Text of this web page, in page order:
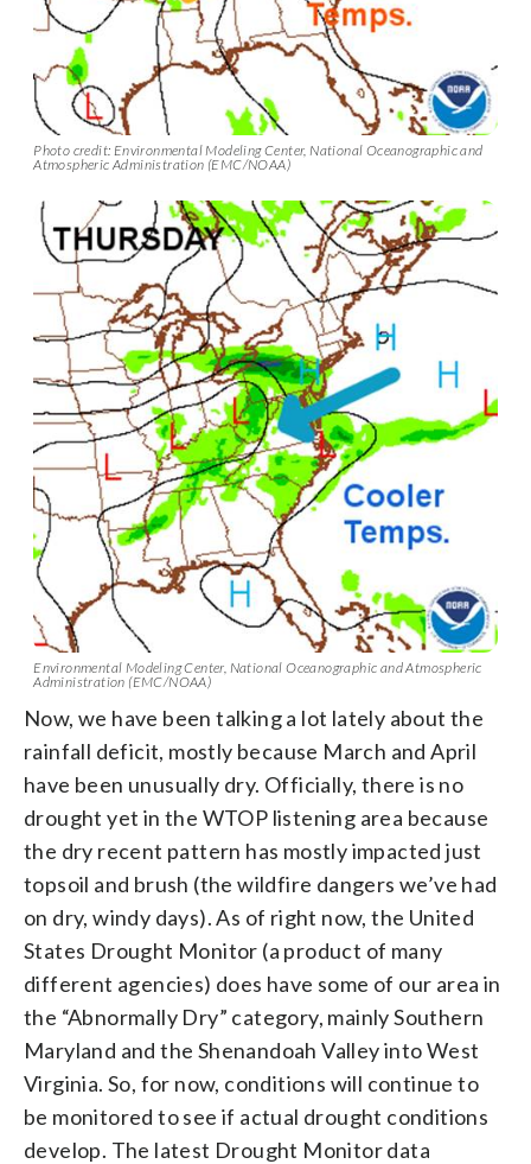
Photo credit: Environmental Modeling Center, National Oceanographic and
Atmospheric Administration (EMC/NOAA)
Environmental Modeling Center, National Oceanographic and Atmospheric
Administration (EMC/NOAA)
Now, we have been talking a lot lately about the
rainfall deficit, mostly because March and April
have been unusually dry. Officially, there is no
drought yet in the WTOP listening area because
the dry recent pattern has mostly impacted just
topsoil and brush (the wildfire dangers we’ve had
on dry, windy days). As of right now, the United
States Drought Monitor (a product of many
different agencies) does have some of our area in
the “Abnormally Dry” category, mainly Southern
Maryland and the Shenandoah Valley into West
Virginia. So, for now, conditions will continue to
be monitored to see if actual drought conditions
develop. The latest Drought Monitor data